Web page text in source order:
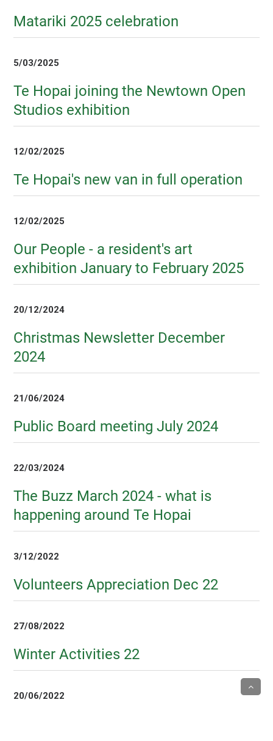
Matariki 2025 celebration
5/03/2025
Te Hopai joining the Newtown Open
Studios exhibition
12/02/2025
Te Hopai's new van in full operation
12/02/2025
Our People - a resident's art
exhibition January to February 2025
20/12/2024
Christmas Newsletter December
2024
21/06/2024
Public Board meeting July 2024
22/03/2024
The Buzz March 2024 - what is
happening around Te Hopai
3/12/2022
Volunteers Appreciation Dec 22
27/08/2022
Winter Activities 22
20/06/2022